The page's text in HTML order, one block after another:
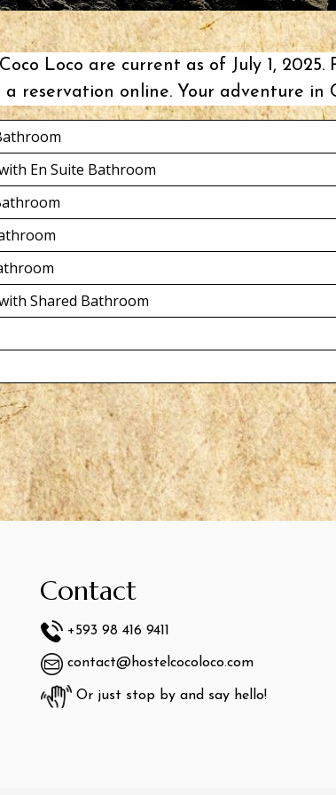
Loco are current as of July 1, 2025.
a reservation online. Your adventure in
En Suite Bathroom
Shared Bathroom
Contact
+593 98 416 9411
contact@hostelcocoloco.com
Or just stop by and say hello!